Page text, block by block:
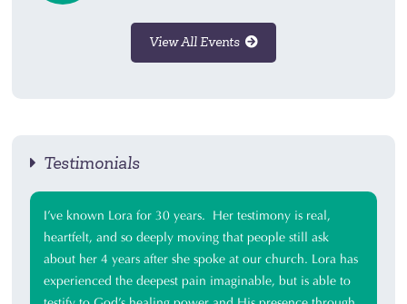
View All Events
Testimonials
I’ve known Lora for 30 years. Her testimony is real,
heartfelt, and so deeply moving that people still ask
about her 4 years after she spoke at our church. Lora has
experienced the deepest pain imaginable, but is able to